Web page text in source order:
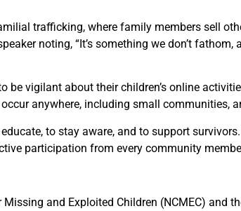
trafficking, where family members sell
noting, “It’s something we don’t fathom,
be vigilant about their children’s online
anywhere, including small communities,
to stay aware, and to support
participation from every community
and Exploited Children (NCMEC) and